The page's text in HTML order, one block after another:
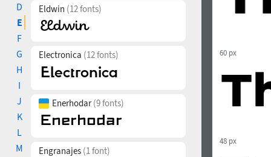
D
E
F
G
H
I
J
K
L
M
Eldwin (12 fonts)
Electronica (12 fonts)
Enerhodar(9 fonts)
Engranajes (1 font)
60 px
48 px